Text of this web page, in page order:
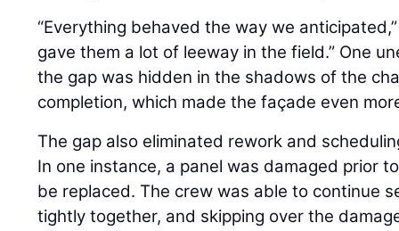
“Everything behaved the way we
gave them a lot of leeway in the field.” One
the gap was hidden in the shadows of the
completion, which made the façade even
The gap also eliminated rework and
In one instance, a panel was damaged prior
be replaced. The crew was able to continue
tightly together, and skipping over the